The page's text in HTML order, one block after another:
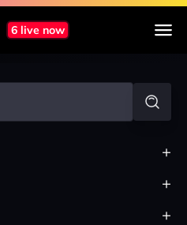
6 live now
+
+
+